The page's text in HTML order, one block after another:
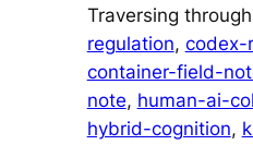
Traversing through
regulation, codex-
container-field-
note, human-ai-
hybrid-cognition,